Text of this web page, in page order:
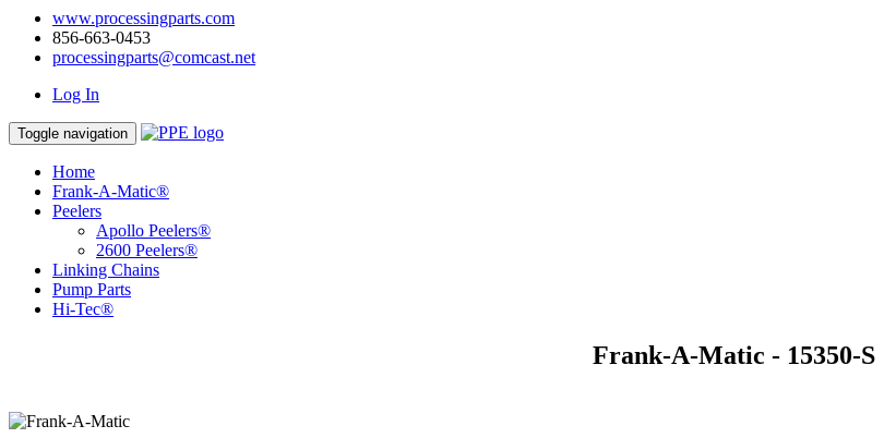
www.processingparts.com
856-663-0453
processingparts@comcast.net
Log In
Toggle navigation
Home
Frank-A-Matic®
Peelers
Apollo Peelers®
2600 Peelers®
Linking Chains
Pump Parts
Hi-Tec®
Frank-A-Matic - 15350-S